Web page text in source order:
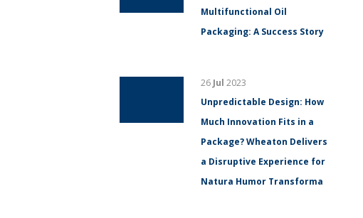
Multifunctional Oil
Packaging: A Success Story
26 Jul 2023
Unpredictable Design: How
Much Innovation Fits in a
Package? Wheaton Delivers
a Disruptive Experience for
Natura Humor Transforma